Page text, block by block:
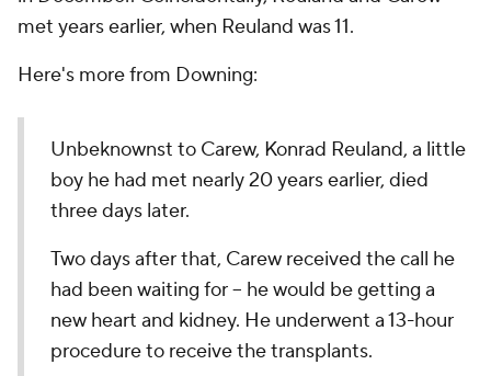
met years earlier, when Reuland was 11.
Here's more from Downing:
Unbeknownst to Carew, Konrad Reuland, a little
boy he had met nearly 20 years earlier, died
three days later.
Two days after that, Carew received the call he
had been waiting for – he would be getting a
new heart and kidney. He underwent a 13-hour
procedure to receive the transplants.